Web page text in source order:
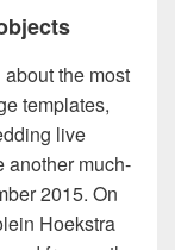
the most
templates,
live
another much-
2015. On
Hoekstra